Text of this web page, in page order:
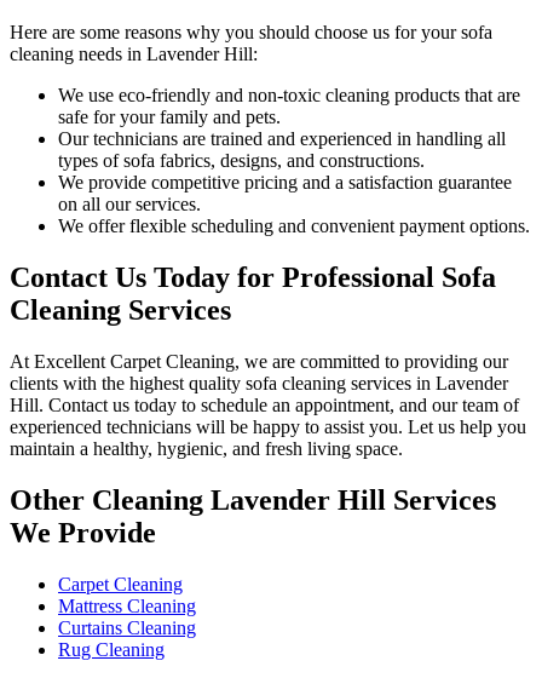
Here are some reasons why you should choose us for your sofa
cleaning needs in Lavender Hill:
We use eco-friendly and non-toxic cleaning products that are
safe for your family and pets.
Our technicians are trained and experienced in handling all
types of sofa fabrics, designs, and constructions.
We provide competitive pricing and a satisfaction guarantee
on all our services.
We offer flexible scheduling and convenient payment options.
Contact Us Today for Professional Sofa
Cleaning Services
At Excellent Carpet Cleaning, we are committed to providing our
clients with the highest quality sofa cleaning services in Lavender
Hill. Contact us today to schedule an appointment, and ourteam of
experienced technicians will be happy to assist you. Let us help you
maintain a healthy, hygienic, and fresh living space.
Other Cleaning Lavender Hill Services
We Provide
Carpet Cleaning
Mattress Cleaning
Curtains Cleaning
Rug Cleaning